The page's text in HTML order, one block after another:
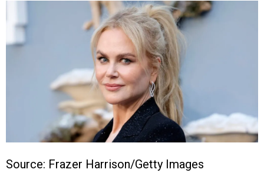
Source: Frazer Harrison/Getty Images